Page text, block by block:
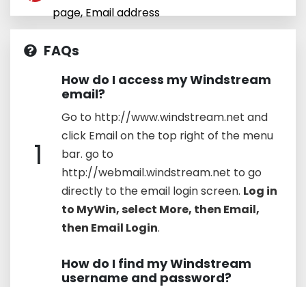
page, Email address
FAQs
1
How do I access my Windstream
email?
Go to http://www.windstream.net and
click Email on the top right of the menu
bar. go to
http://webmail.windstream.net to go
directly to the email login screen. Log in
to MyWin, select More, then Email,
then Email Login.
How do I find my Windstream
username and password?